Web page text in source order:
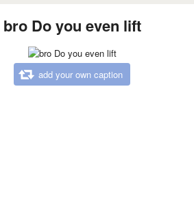
bro Do you even lift
add your own caption